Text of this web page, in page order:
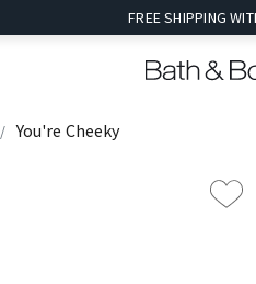
FREE SHIPPING
You're Cheeky